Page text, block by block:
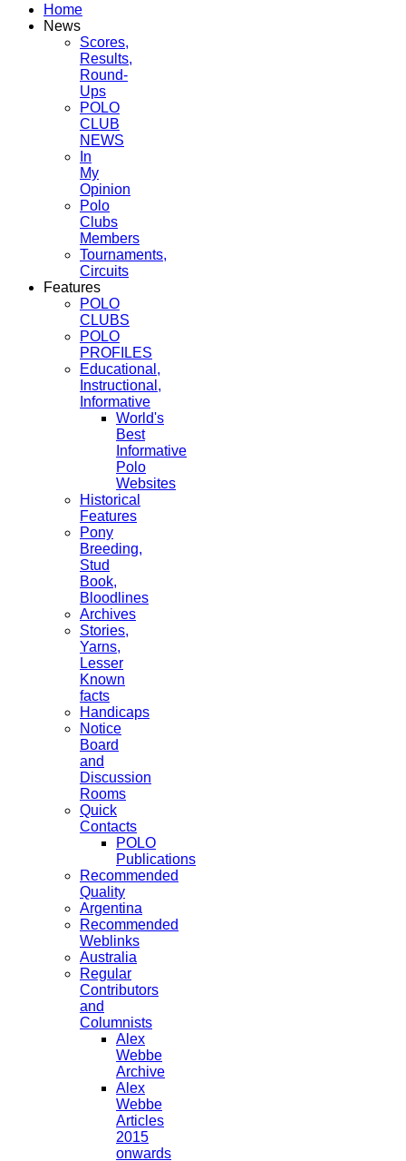
Home
News
Scores,
Results,
Round-
Ups
POLO
CLUB
NEWS
In
My
Opinion
Polo
Clubs
Members
Tournaments,
Circuits
Features
POLO
CLUBS
POLO
PROFILES
Educational,
Instructional,
Informative
World's
Best
Informative
Polo
Websites
Historical
Features
Pony
Breeding,
Stud
Book,
Bloodlines
Archives
Stories,
Yarns,
Lesser
Known
facts
Handicaps
Notice
Board
and
Discussion
Rooms
Quick
Contacts
POLO
Publications
Recommended
Quality
Argentina
Recommended
Weblinks
Australia
Regular
Contributors
and
Columnists
Alex
Webbe
Archive
Alex
Webbe
Articles
2015
onwards